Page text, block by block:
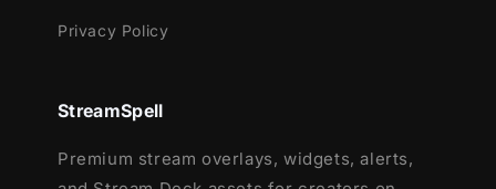
Gaming
Privacy Policy
StreamSpell
Premium stream overlays, widgets, alerts,